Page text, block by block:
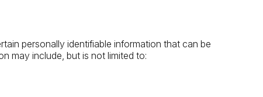
personally identifiable information that can be
may include, but is not limited to: